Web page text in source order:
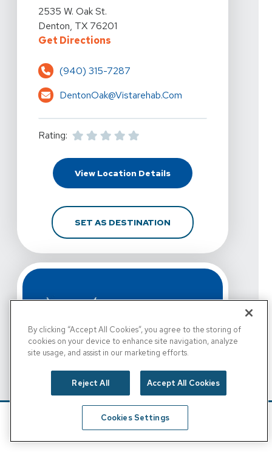
View Details For Vista Physical Therapy - Denton,
2535 W. Oak St.
Denton, TX 76201
Get DirectionsFor Vista Physical Therapy -
(940) 315-7287
DentonOak@vistarehab.com
Rating:
View Location DetailsFor Vista Physical
SET AS DESTINATIONFOR VISTA PHYSICAL
View Details For Vista Physical Therapy - Fort Worth,
Vista Physical Therapy -
Fort Worth, Rosedale St.
By clicking “Accept All Cookies”, you agree to the storing of
cookies on your device to enhance site navigation, analyze
site usage, and assist in our marketing efforts.
Reject All Accept All Cookies
Cookies Settings